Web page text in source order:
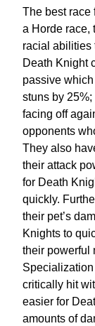
The best race
a Horde race,
racial abilities
Death Knight
passive
stuns by
facing off
opponents
They also
their attack
for Death
quickly.
their pet’s
Knights to
their powerful
critically hit
easier for
amounts of